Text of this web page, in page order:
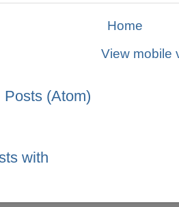
Home
View mobile
Posts (Atom)